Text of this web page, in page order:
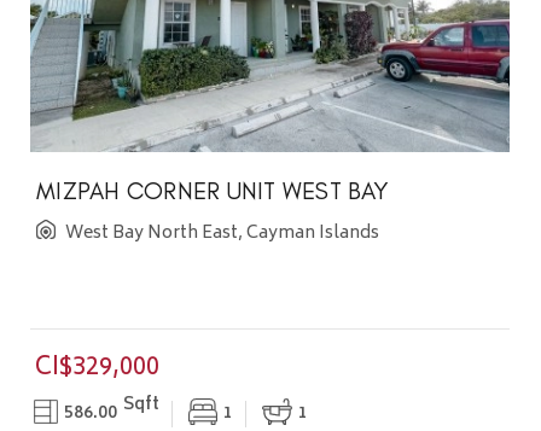
MIZPAH CORNER UNIT WEST BAY
West Bay North East, Cayman Islands
CI$329,000
586.00 Sqft 1 1